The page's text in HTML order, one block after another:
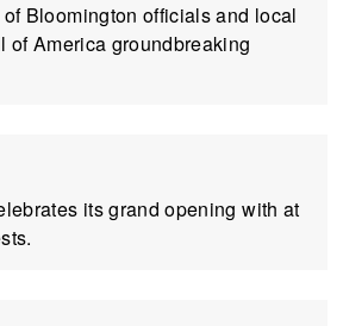
Bloomington officials and local
of America groundbreaking
its grand opening with at